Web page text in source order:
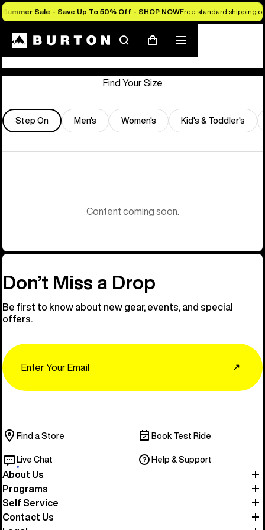
Summer Sale - Save Up To 50% Off - SHOP NOWFree standard shipping
SearchCart
Mobile
menu
Store Locator
Find Your Size
Step On Men's Women's Kid's & Toddler's
Content coming soon.
Don’t Miss a Drop
Be first to know about new gear, events, and special
offers.
↗
Find a Store Book Test Ride
Live Chat Help & Support
About Us
Programs
Self Service
Contact Us